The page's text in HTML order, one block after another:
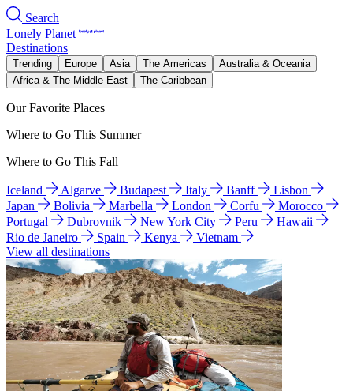
Search
Lonely Planet
Destinations
Trending Europe Asia The Americas
Australia & Oceania
Africa & The Middle East
The Caribbean
Our Favorite Places
Where to Go This Summer
Where to Go This Fall
Iceland Algarve Budapest Italy Banff
Lisbon
Japan
Bolivia Marbella London Corfu
Morocco
Portugal
Dubrovnik New York City Peru
Hawaii
Rio de Janeiro
Spain Kenya
Vietnam
View all destinations